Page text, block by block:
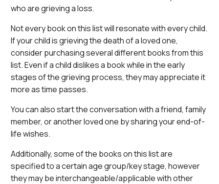
who are grieving a loss.
Not every book on this list will resonate with every child.
If your child is grieving the death of a loved one,
consider purchasing several different books from this
list. Even if a child dislikes a book while in the early
stages of the grieving process, they may appreciate it
more as time passes.
You can also start the conversation with a friend, family
member, or another loved one by sharing your end-of-
life wishes.
Additionally, some of the books on this list are
specified to a certain age group/key stage, however
they may be interchangeable/applicable with other